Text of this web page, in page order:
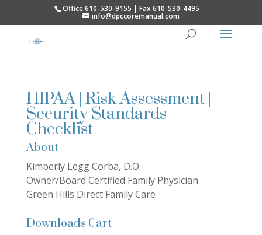
Office 610-530-9155 | Fax 610-530-4495
info@dpccoremanual.com
HIPAA | Risk Assessment |
Security Standards
Checklist
About
Kimberly Legg Corba, D.O.
Owner/Board Certified Family Physician
Green Hills Direct Family Care
Downloads Cart